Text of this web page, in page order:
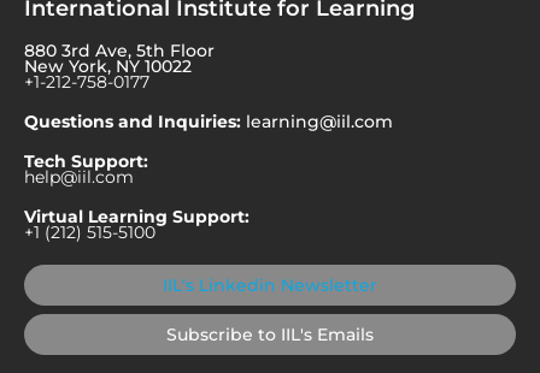
International Institute for Learning
880 3rd Ave, 5th Floor
New York, NY 10022
+1-212-758-0177
Questions and Inquiries: learning@iil.com
Tech Support:
help@iil.com
Virtual Learning Support:
+1 (212) 515-5100
IIL's Linkedin Newsletter
Subscribe to IIL's Emails